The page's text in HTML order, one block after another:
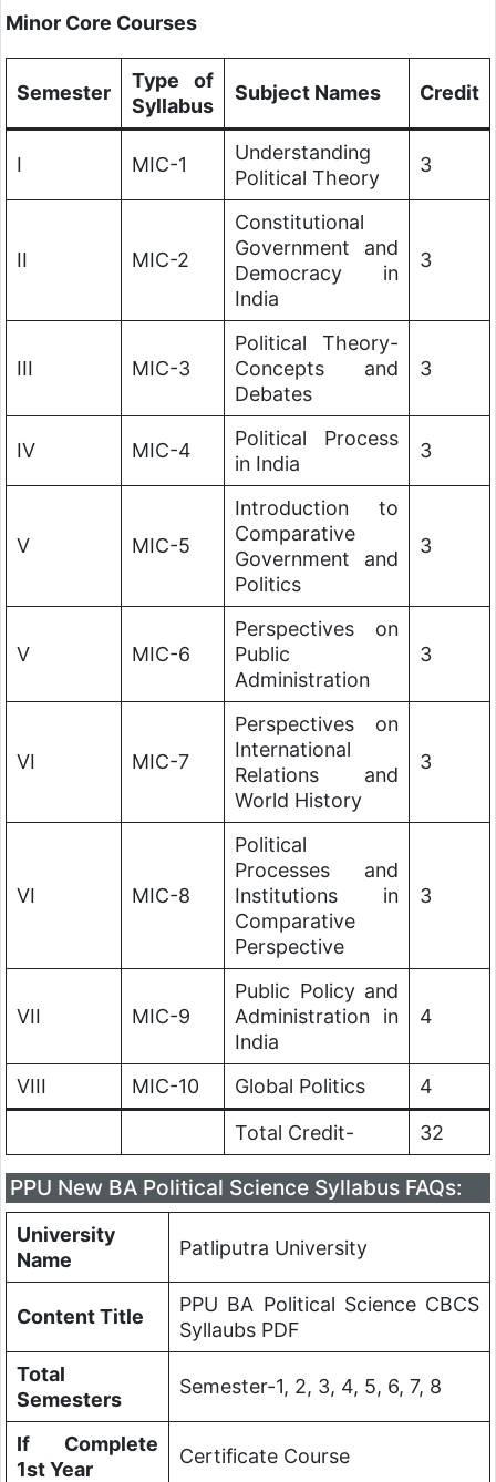
Minor Core Courses
Semester
Type of
Syllabus
Subject Names Credit
I MIC-1
Understanding
Political Theory
3
II MIC-2
Constitutional
Government and
Democracy in
India
3
III MIC-3
Political Theory-
Concepts and
Debates
3
IV MIC-4
Political Process
in India
3
V MIC-5
Introduction to
Comparative
Government and
Politics
3
V MIC-6
Perspectives on
Public
Administration
3
VI MIC-7
Perspectives on
International
Relations and
World History
3
VI MIC-8
Political
Processes and
Institutions in
Comparative
Perspective
3
VII MIC-9
Public Policy and
Administration in
India
4
VIII MIC-10 Global Politics
4
Total Credit-
32
PPU New BA Political Science Syllabus FAQs:
University
Name
Patliputra University
Content Title
PPU BA Political Science CBCS
Syllaubs PDF
Total
Semesters
Semester-1, 2, 3, 4, 5, 6, 7, 8
If Complete
1st Year
Certificate Course